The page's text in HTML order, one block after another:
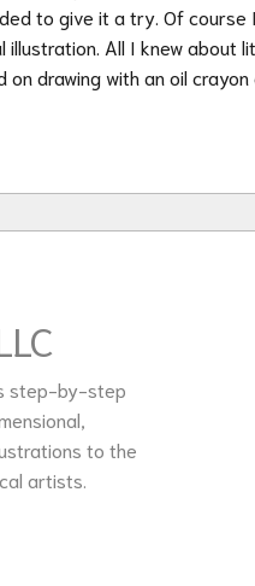
to give it a try. Of course
illustration. All I knew about
drawing with an oil crayon
step-by-step
to the
artists.